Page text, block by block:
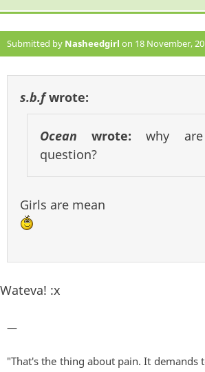
Submitted by Nasheedgirl on 18 November,
s.b.fwrote:
Ocean wrote:why
question?
Girls are mean
Wateva! :x
—
"That's the thing about pain. It demands